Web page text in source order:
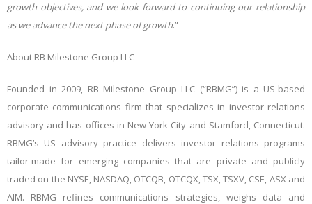
growth objectives, and we look forward to continuing our relationship
as we advance the next phase of growth.”
About RB Milestone Group LLC
Founded in 2009, RB Milestone Group LLC (“RBMG”) is a US-based
corporate communications firm that specializes in investor relations
advisory and has offices in New York City and Stamford, Connecticut.
RBMG’s US advisory practice delivers investor relations programs
tailor-made for emerging companies that are private and publicly
traded on the NYSE, NASDAQ, OTCQB, OTCQX, TSX, TSXV, CSE, ASX and
AIM. RBMG refines communications strategies, weighs data and